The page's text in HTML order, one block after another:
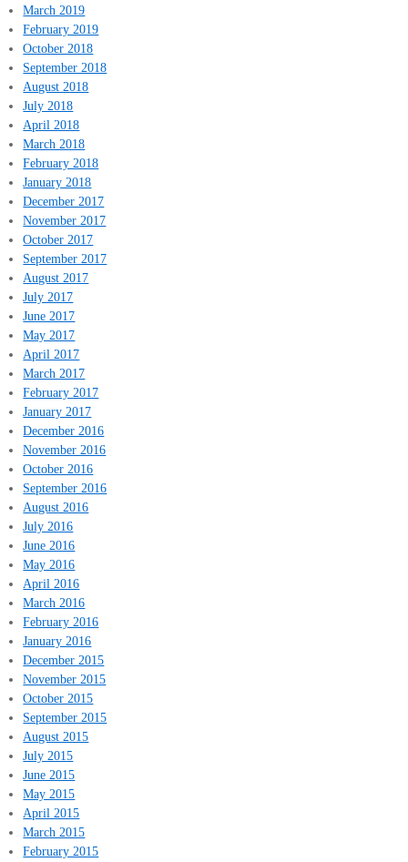
March 2019
February 2019
October 2018
September 2018
August 2018
July 2018
April 2018
March 2018
February 2018
January 2018
December 2017
November 2017
October 2017
September 2017
August 2017
July 2017
June 2017
May 2017
April 2017
March 2017
February 2017
January 2017
December 2016
November 2016
October 2016
September 2016
August 2016
July 2016
June 2016
May 2016
April 2016
March 2016
February 2016
January 2016
December 2015
November 2015
October 2015
September 2015
August 2015
July 2015
June 2015
May 2015
April 2015
March 2015
February 2015